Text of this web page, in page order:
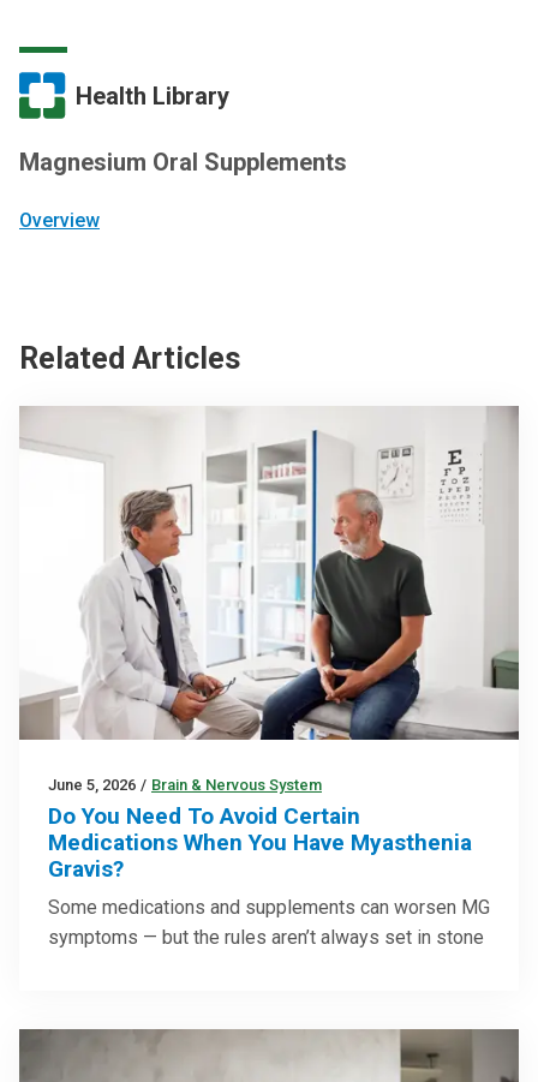
Health Library
Magnesium Oral Supplements
Overview
Related Articles
June 5, 2026 / Brain & Nervous System
Do You Need To Avoid Certain
Medications When You Have Myasthenia
Gravis?
Some medications and supplements can worsen MG
symptoms — but the rules aren’t always set in stone